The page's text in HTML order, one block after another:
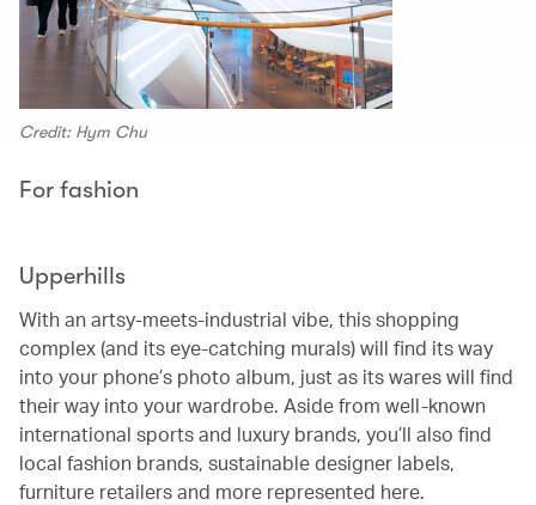
Credit: Hym Chu
For fashion
Upperhills
With an artsy-meets-industrial vibe, this shopping
complex (and its eye-catching murals) will find its way
into your phone’s photo album, just as its wares will find
their way into your wardrobe. Aside from well-known
international sports and luxury brands, you’ll also find
local fashion brands, sustainable designer labels,
furniture retailers and more represented here.